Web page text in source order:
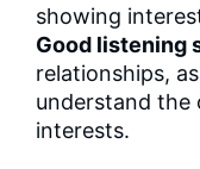
showing
Good listening
relationships,
understand the
interests.